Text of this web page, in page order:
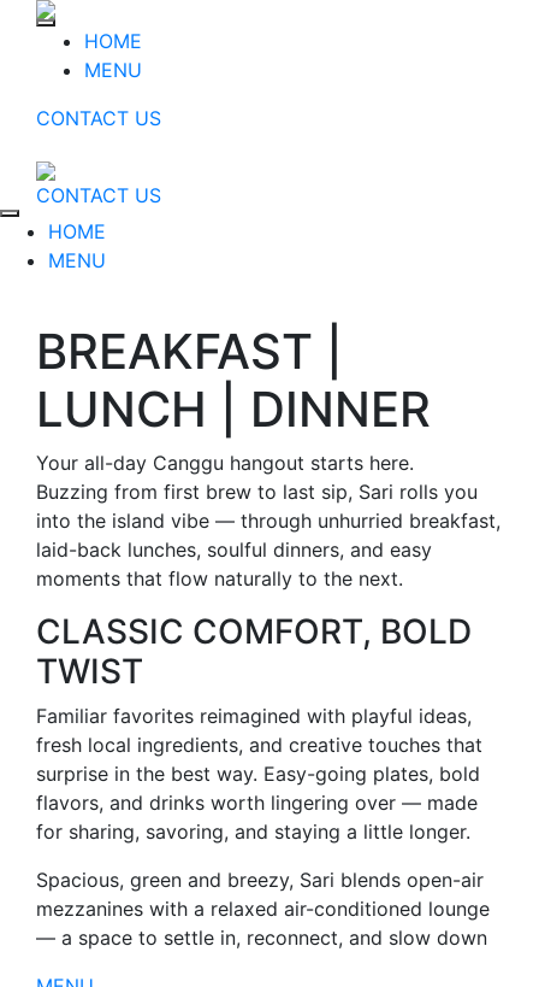
HOME
MENU
CONTACT US
CONTACT US
HOME
MENU
BREAKFAST |
LUNCH | DINNER
Your all-day Canggu hangout starts here.
Buzzing from first brew to last sip, Sari rolls you
into the island vibe — through unhurried breakfast,
laid-back lunches, soulful dinners, and easy
moments that flow naturally to the next.
CLASSIC COMFORT, BOLD
TWIST
Familiar favorites reimagined with playful ideas,
fresh local ingredients, and creative touches that
surprise in the best way. Easy-going plates, bold
flavors, and drinks worth lingering over — made
for sharing, savoring, and staying a little longer.
Spacious, green and breezy, Sari blends open-air
mezzanines with a relaxed air-conditioned lounge
— a space to settle in, reconnect, and slow down